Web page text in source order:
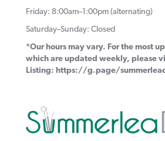
Friday: 8:00am–1:00pm (alternating)
Saturday–Sunday: Closed
*Our hours may vary. For the most
which are updated weekly, please
Listing: https://g.page/